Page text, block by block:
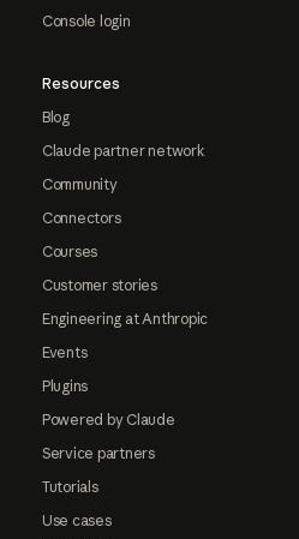
Console login
Resources
Blog
Claude partner network
Community
Connectors
Courses
Customer stories
Engineering at Anthropic
Events
Plugins
Powered by Claude
Service partners
Tutorials
Use cases